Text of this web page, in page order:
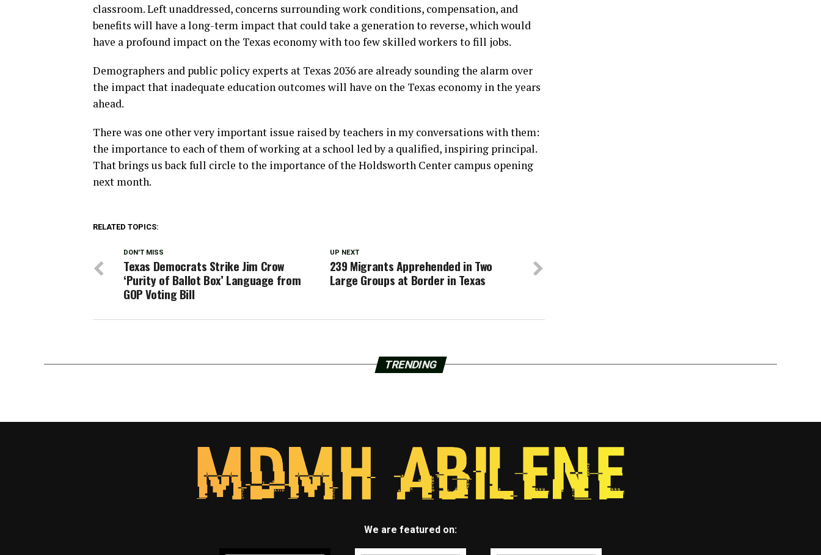
classroom. Left unaddressed, concerns surrounding work conditions, compensation, and
benefits will have a long-term impact that could take a generation to reverse, which would
have a profound impact on the Texas economy with too few skilled workers to fill jobs.
Demographers and public policy experts at Texas 2036 are already sounding the alarm over
the impact that inadequate education outcomes will have on the Texas economy in the years
ahead.
There was one other very important issue raised by teachers in my conversations with them:
the importance to each of them of working at a school led by a qualified, inspiring principal.
That brings us back full circle to the importance of the Holdsworth Center campus opening
next month.
RELATED TOPICS:
UP NEXT
239 Migrants Apprehended in Two
Large Groups at Border in Texas
DON'T MISS
Texas Democrats Strike Jim Crow
‘Purity of Ballot Box’ Language from
GOP Voting Bill
TRENDING
We are featured on: